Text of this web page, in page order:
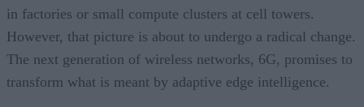
in factories or small compute clusters at cell towers.
However, that picture is about to undergo a radical change.
The next generation of wireless networks, 6G, promises to
transform what is meant by adaptive edge intelligence.